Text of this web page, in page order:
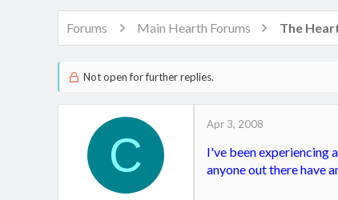
e
r
Forums Main Hearth Forums
Not open for further replies.
C
Apr 3, 2008
I've been experiencing
anyone out there have